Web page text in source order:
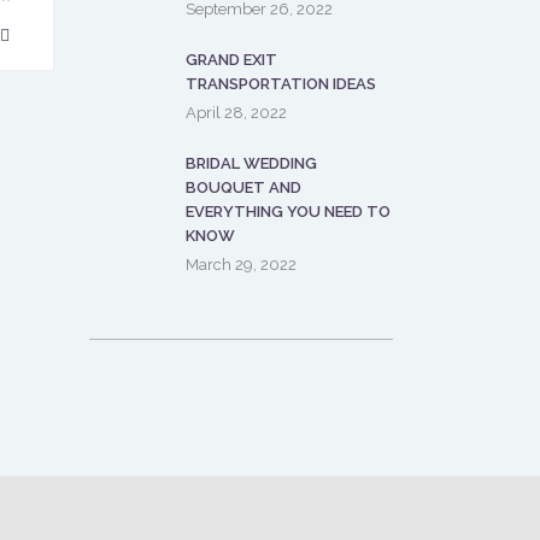
September 26, 2022
GRAND EXIT
TRANSPORTATION IDEAS
April 28, 2022
BRIDAL WEDDING
BOUQUET AND
EVERYTHING YOU NEED TO
KNOW
March 29, 2022